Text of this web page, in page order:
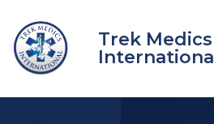
content
Trek Medics
International